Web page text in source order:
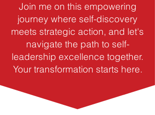
Join me on this empowering
journey where self-discovery
meets strategic action, and let's
navigate the path to self-
leadership excellence together.
Your transformation starts here.